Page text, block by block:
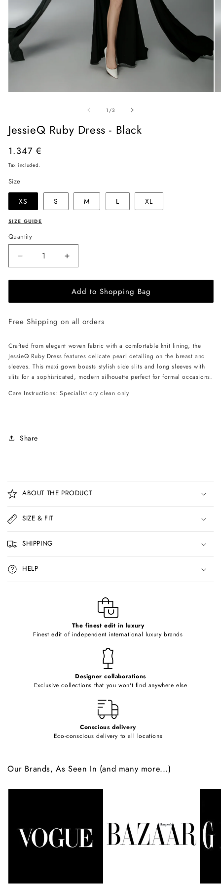
modal
1 /of
3
JessieQ Ruby Dress - Black
Regular
price
1.347 €
Tax included.
Size
XS S M L XL
SIZE GUIDE
Quantity
Decrease
quantity
for
Ruby
-
Increase
quantity
for
JessieQ
Ruby
-
Add to Shopping Bag
Free Shipping on all orders
Crafted from elegant woven fabric with a comfortable knit lining, the
JessieQ Ruby Dress features delicate pearl detailing on the breast and
sleeves. This maxi gown boasts stylish side slits and long sleeves with
slits for a sophisticated, modern silhouette perfect for formal occasions.
Care Instructions: Specialist dry clean only
Share
o
l
a
p
s
i
b
ABOUT THE PRODUCT
SIZE & FIT
SHIPPING
HELP
The finest edit in luxury
Finest edit of independent international luxury brands
Designer collaborations
Exclusive collections that you won't find anywhere else
Conscious delivery
Eco-conscious delivery to all locations
Our Brands, As Seen In (and many more...)